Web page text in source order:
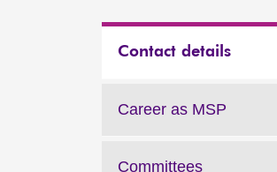
Contact details
Career as MSP
Committees